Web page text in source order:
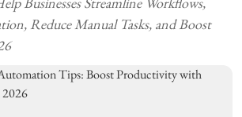
Reduce Manual Tasks, and Boost